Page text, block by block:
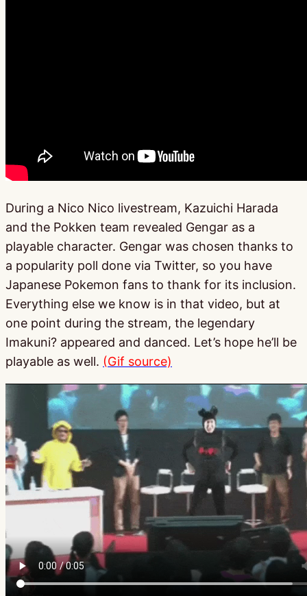
During a Nico Nico livestream, Kazuichi Harada
and the Pokken team revealed Gengar as a
playable character. Gengar was chosen thanks to
a popularity poll done via Twitter, so you have
Japanese Pokemon fans to thank for its inclusion.
Everything else we know is in that video, but at
one point during the stream, the legendary
Imakuni? appeared and danced. Let’s hope he’ll be
playable as well. (Gif source)